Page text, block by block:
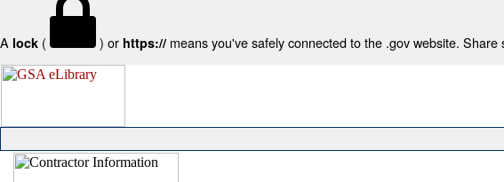
A lock ( ) or https:// means you've safely connected to the .gov website.